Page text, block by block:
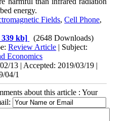
energy.
Fields,Cell Phone,
339 kb]
(2648 Downloads)
Review Article | Subject:
Economics
13 | Accepted: 2019/03/19 |
04/1
about this article : Your